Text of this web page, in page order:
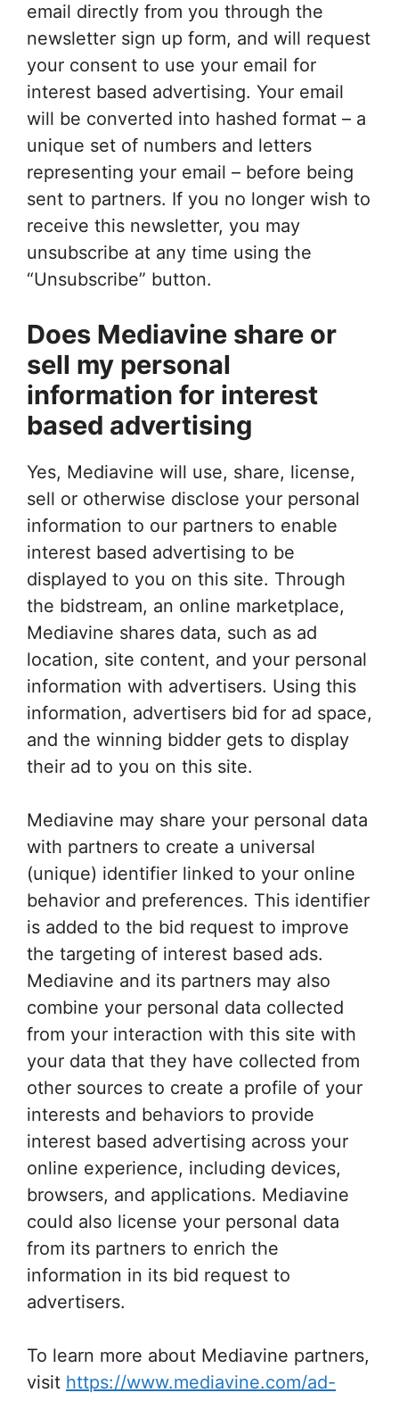
email directly from you through the
newsletter sign up form, and will request
your consent to use your email for
interest based advertising. Your email
will be converted into hashed format – a
unique set of numbers and letters
representing your email – before being
sent to partners. If you no longer wish to
receive this newsletter, you may
unsubscribe at any time using the
“Unsubscribe” button.
Does Mediavine share or
sell my personal
information for interest
based advertising
Yes, Mediavine will use, share, license,
sell or otherwise disclose your personal
information to our partners to enable
interest based advertising to be
displayed to you on this site. Through
the bidstream, an online marketplace,
Mediavine shares data, such as ad
location, site content, and your personal
information with advertisers. Using this
information, advertisers bid for ad space,
and the winning bidder gets to display
their ad to you on this site.
Mediavine may share your personal data
with partners to create a universal
(unique) identifier linked to your online
behavior and preferences. This identifier
is added to the bid request to improve
the targeting of interest based ads.
Mediavine and its partners may also
combine your personal data collected
from your interaction with this site with
your data that they have collected from
other sources to create a profile of your
interests and behaviors to provide
interest based advertising across your
online experience, including devices,
browsers, and applications. Mediavine
could also license your personal data
from its partners to enrich the
information in its bid request to
advertisers.
To learn more about Mediavine partners,
visit https://www.mediavine.com/ad-